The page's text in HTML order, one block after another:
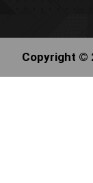
Copyright ©